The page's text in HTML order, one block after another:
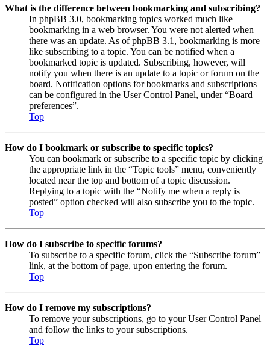
What is the difference between bookmarking and subscribing?
In phpBB 3.0, bookmarking topics worked much like
bookmarking in a web browser. You were not alerted when
there was an update. As of phpBB 3.1, bookmarking is more
like subscribing to a topic. You can be notified when a
bookmarked topic is updated. Subscribing, however, will
notify you when there is an update to a topic or forum on the
board. Notification options for bookmarks and subscriptions
can be configured in the User Control Panel, under “Board
preferences”.
Top
How do I bookmark or subscribe to specific topics?
You can bookmark or subscribe to a specific topic by clicking
the appropriate link in the “Topic tools” menu, conveniently
located near the top and bottom of a topic discussion.
Replying to a topic with the “Notify me when a reply is
posted” option checked will also subscribe you to the topic.
Top
How do I subscribe to specific forums?
To subscribe to a specific forum, click the “Subscribe forum”
link, at the bottom of page, upon entering the forum.
Top
How do I remove my subscriptions?
To remove your subscriptions, go to your User Control Panel
and follow the links to your subscriptions.
Top